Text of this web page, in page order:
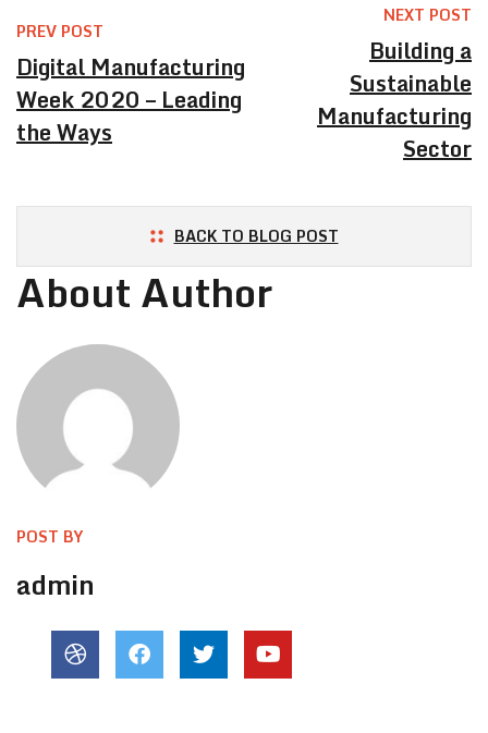
PREV POST
Digital Manufacturing
Week 2020 – Leading
the Ways
NEXT POST
Building a
Sustainable
Manufacturing
Sector
BACK TO BLOG POST
About Author
POST BY
admin